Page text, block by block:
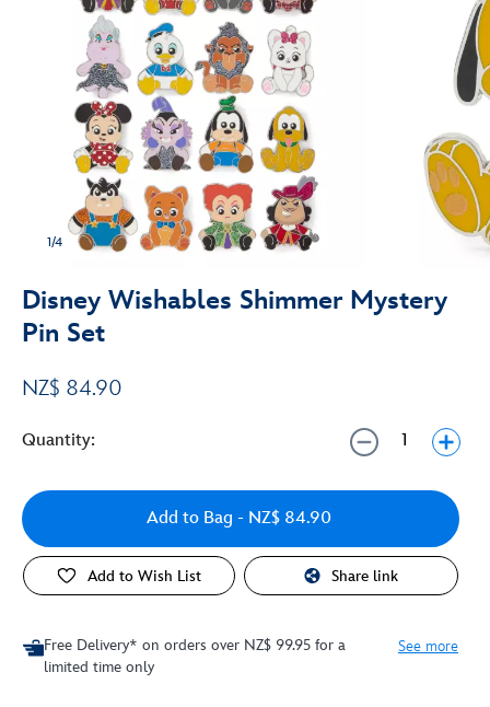
1/4
Disney Wishables Shimmer Mystery
Pin Set
NZ$ 84.90
Quantity:
Add to Bag - NZ$ 84.90
Add to Wish List Share link
Free Delivery* on orders over NZ$ 99.95 for a
limited time only
See more